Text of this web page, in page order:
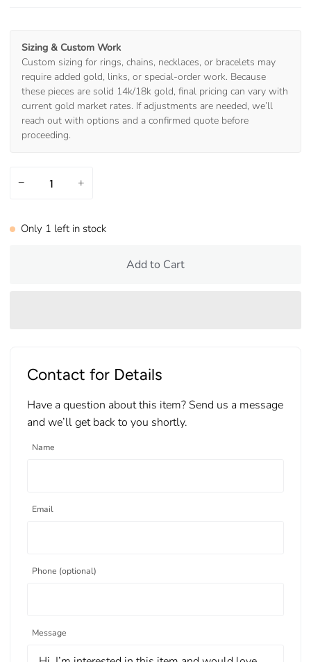
Sizing & Custom Work
Custom sizing for rings, chains, necklaces, or bracelets may
require added gold, links, or special-order work. Because
these pieces are solid 14k/18k gold, final pricing can vary with
current gold market rates. If adjustments are needed, we’ll
reach out with options and a confirmed quote before
proceeding.
− +
Only 1 left in stock
Add to Cart
Contact for Details
Have a question about this item? Send us a message
and we’ll get back to you shortly.
Name
Email
Phone (optional)
Message